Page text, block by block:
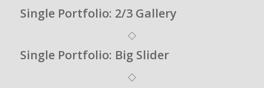
Single Portfolio: 2/3 Gallery
Single Portfolio: Big Slider